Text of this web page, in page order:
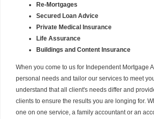
Re-Mortgages
Secured Loan Advice
Private Medical Insurance
Life Assurance
Buildings and Content Insurance
When you come to us for Independent Mortgage
personal needs and tailor our services to meet
understand that all client's needs differ and
clients to ensure the results you are longing for.
one on one service, a family accountant or an